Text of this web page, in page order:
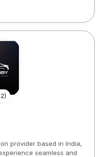
)
provider based in India,
seamless and